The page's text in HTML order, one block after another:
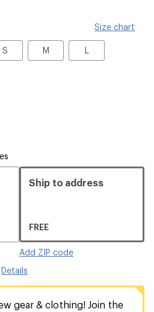
Size chart
S
S M
M LL
Ship to address
FREE
Add ZIP code
Details
gear & clothing! Join the